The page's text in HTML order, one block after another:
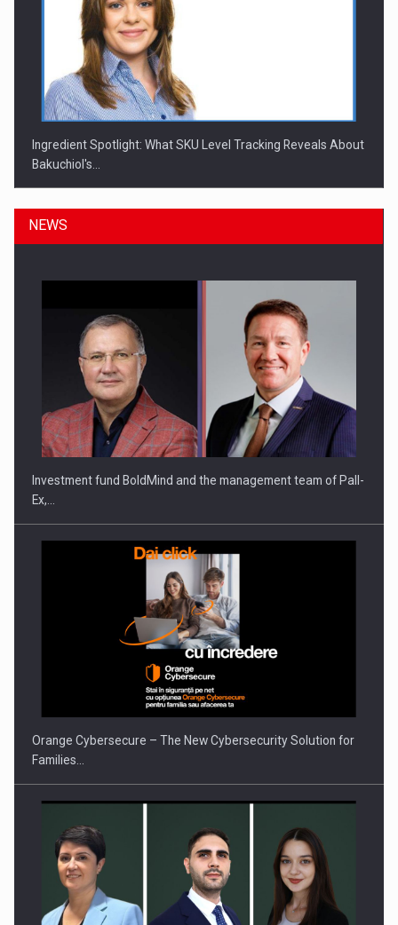
Ingredient Spotlight: What SKU Level Tracking Reveals About
Bakuchiol's…
Manufacturers and retailers who fail to comply with the…
Proteinmaxxing and the Future of Protein Demand
NEWS
Investment fund BoldMind and the management team of Pall-
Ex,…
Orange Cybersecure – The New Cybersecurity Solution for
Families…